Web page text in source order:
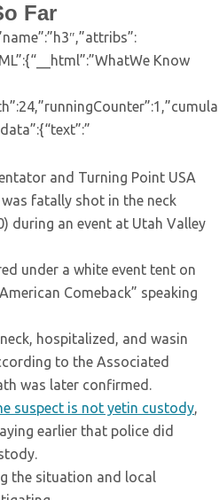
Far
Know
and Turning Point USA
fatally shot in the neck
during an event at Utah Valley
under a white event tent on
Comeback” speaking
hospitalized, and wasin
to the Associated
was later confirmed.
suspect is not yetin custody,
earlier that police did
the situation and local